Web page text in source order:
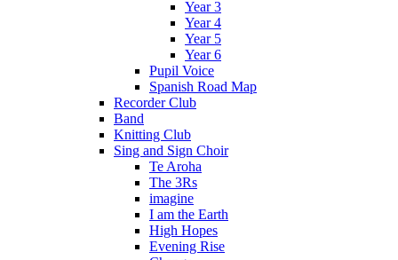
Year 3
Year 4
Year 5
Year 6
Pupil Voice
Spanish Road Map
Recorder Club
Band
Knitting Club
Sing and Sign Choir
Te Aroha
The 3Rs
imagine
I am the Earth
High Hopes
Evening Rise